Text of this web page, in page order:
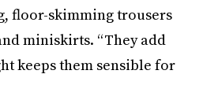
floor-skimming trousers
miniskirts. “They add
keeps them sensible for